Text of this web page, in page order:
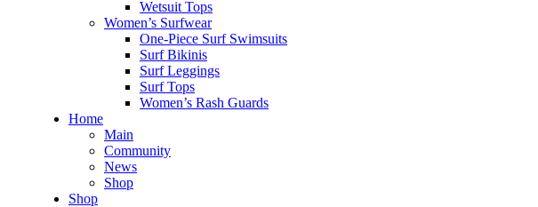
Wetsuit Tops
Women’s Surfwear
One-Piece Surf Swimsuits
Surf Bikinis
Surf Leggings
Surf Tops
Women’s Rash Guards
Home
Main
Community
News
Shop
Shop